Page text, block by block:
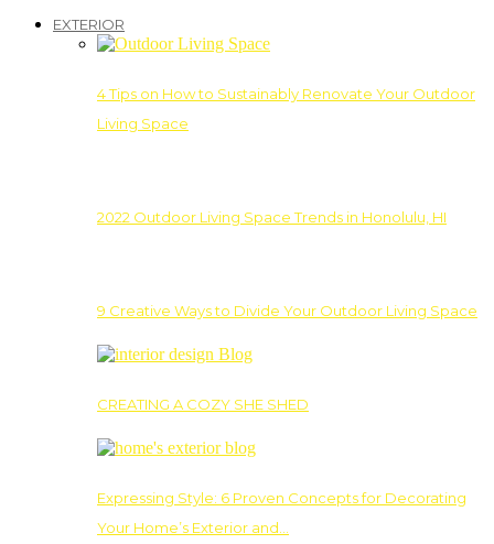
EXTERIOR
4 Tips on How to Sustainably Renovate Your Outdoor
Living Space
2022 Outdoor Living Space Trends in Honolulu, HI
9 Creative Ways to Divide Your Outdoor Living Space
CREATING A COZY SHE SHED
Expressing Style: 6 Proven Concepts for Decorating
Your Home’s Exterior and…